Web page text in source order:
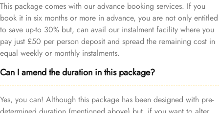
This package comes with our advance booking services. If you
book it in six months or more in advance, you are not only entitled
to save up-to 30% but, can avail our instalment facility where you
pay just £50 per person deposit and spread the remaining cost in
equal weekly or monthly instalments.
Can I amend the duration in this package?
Yes, you can! Although this package has been designed with pre-